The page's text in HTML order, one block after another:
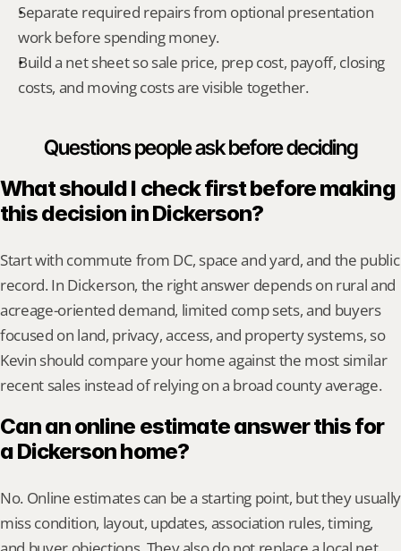
Separate required repairs from optional presentation
work before spending money.
Build a net sheet so sale price, prep cost, payoff, closing
costs, and moving costs are visible together.
Questions people ask before deciding
What should I check first before making
this decision in Dickerson?
Start with commute from DC, space and yard, and the public
record. In Dickerson, the right answer depends on rural and
acreage-oriented demand, limited comp sets, and buyers
focused on land, privacy, access, and property systems, so
Kevin should compare your home against the most similar
recent sales instead of relying on a broad county average.
Can an online estimate answer this for
a Dickerson home?
No. Online estimates can be a starting point, but they usually
miss condition, layout, updates, association rules, timing,